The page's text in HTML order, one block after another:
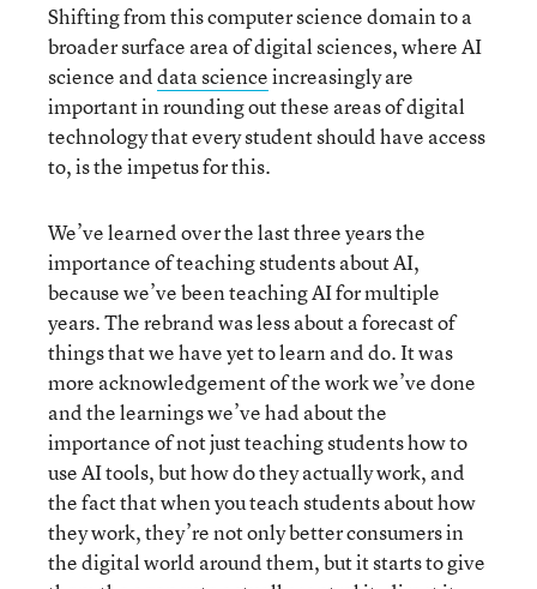
Shifting from this computer science domain to a
broader surface area of digital sciences, where AI
science anddata scienceincreasingly are
important in rounding out these areas of digital
technology that every student should have access
to, is the impetus for this.
We’ve learned over the last three years the
importance of teaching students about AI,
because we’ve been teaching AI for multiple
years. The rebrand was less about a forecast of
things that we have yet to learn and do. It was
more acknowledgement of the work we’ve done
and the learnings we’ve had about the
importance of not just teaching students how to
use AI tools, but how do they actually work, and
the fact that when you teach students about how
they work, they’re not only better consumers in
the digital world around them, but it starts to give